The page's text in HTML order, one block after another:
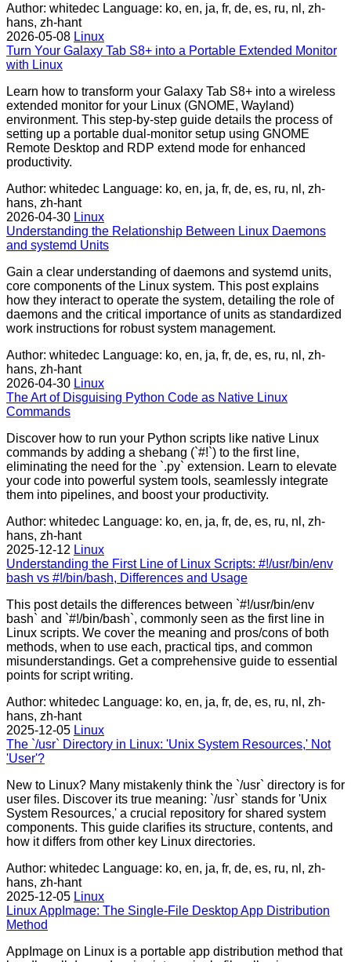
Author: whitedec Language: ko, en, ja, fr, de, es, ru, nl, zh-
hans, zh-hant
2026-05-08 Linux
Turn Your Galaxy Tab S8+ into a Portable Extended Monitor
with Linux
Learn how to transform your Galaxy Tab S8+ into a wireless
extended monitor for your Linux (GNOME, Wayland)
environment. This step-by-step guide details the process of
setting up a portable dual-monitor setup using GNOME
Remote Desktop and RDP extend mode for enhanced
productivity.
Author: whitedec Language: ko, en, ja, fr, de, es, ru, nl, zh-
hans, zh-hant
2026-04-30 Linux
Understanding the Relationship Between Linux Daemons
and systemd Units
Gain a clear understanding of daemons and systemd units,
core components of the Linux system. This post explains
how they interact to operate the system, detailing the role of
daemons and the critical importance of units as standardized
work instructions for robust system management.
Author: whitedec Language: ko, en, ja, fr, de, es, ru, nl, zh-
hans, zh-hant
2026-04-30 Linux
The Art of Disguising Python Code as Native Linux
Commands
Discover how to run your Python scripts like native Linux
commands by adding a shebang (`#!`) to the first line,
eliminating the need for the `.py` extension. Learn to elevate
your code into powerful system tools, seamlessly integrate
them into pipelines, and boost your productivity.
Author: whitedec Language: ko, en, ja, fr, de, es, ru, nl, zh-
hans, zh-hant
2025-12-12 Linux
Understanding the First Line of Linux Scripts: #!/usr/bin/env
bash vs #!/bin/bash, Differences and Usage
This post details the differences between `#!/usr/bin/env
bash` and `#!/bin/bash`, commonly seen as the first line in
Linux scripts. We cover the meaning and pros/cons of both
methods, when to use each, practical tips, and common
misunderstandings. Get a comprehensive guide to essential
points for script writing.
Author: whitedec Language: ko, en, ja, fr, de, es, ru, nl, zh-
hans, zh-hant
2025-12-05 Linux
The `/usr` Directory in Linux: 'Unix System Resources,' Not
'User'?
New to Linux? Many mistakenly think the `/usr` directory is for
user files. Discover its true meaning: `/usr` stands for 'Unix
System Resources,' a crucial repository for shared system
components. This guide clarifies its structure, contents, and
how it differs from other key Linux directories.
Author: whitedec Language: ko, en, ja, fr, de, es, ru, nl, zh-
hans, zh-hant
2025-12-05 Linux
Linux AppImage: The Single-File Desktop App Distribution
Method
AppImage on Linux is a portable app distribution method that